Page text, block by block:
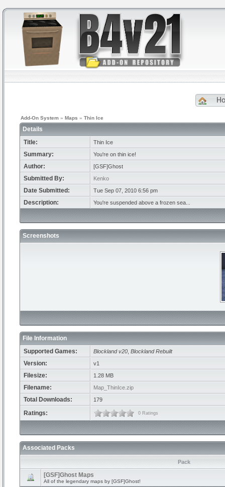
Add-On System » Maps » Thin Ice
Details
Title:
Thin Ice
Summary: You're on thin ice!
Author: [GSF]Ghost
Submitted By: Kenko
Date Submitted: Tue Sep 07, 2010 6:56 pm
Description: You're suspended above a frozen sea...
Screenshots
File Information
Supported Games:
Blockland v20 Blockland Rebuilt
Version: v1
Filesize: 1.28 MB
Filename: Map_ThinIce.zip
Total Downloads: 179
Ratings: 0 Ratings
Associated Packs
Pack
[GSF]Ghost Maps
All of the legendary maps by [GSF]Ghost!